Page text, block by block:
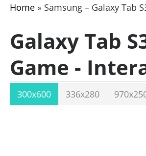
Home» Samsung – Galaxy Tab
Galaxy Tab
Game -
300x600 336x280